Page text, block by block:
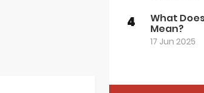
4 What
Mean?
17 Jun 2025